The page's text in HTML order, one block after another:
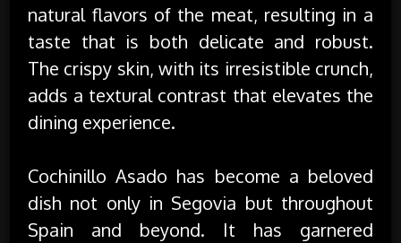
natural flavors of the meat, resulting in a
taste that is both delicate and robust.
The crispy skin, with its irresistible crunch,
adds a textural contrast that elevates the
dining experience.
Cochinillo Asado has become a beloved
dish not only in Segovia but throughout
Spain and beyond. It has garnered